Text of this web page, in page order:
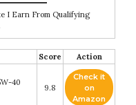
I Earn From Qualifying
Score Action
40
9.8
Check it
on
Amazon